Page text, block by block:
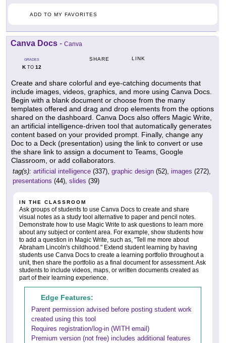
ADD TO MY FAVORITES
Canva Docs - Canva
GRADES
KTO 12
SHARE LINK
Create and share colorful and eye-catching documents that
include images, videos, graphics, and more using Canva Docs.
Begin with a blank document or choose from the many
templates offered and drag and drop elements from the options
shared on the dashboard. Canva Docs also offers Magic Write,
an artificial intelligence-driven tool that automatically generates
content based on your provided prompt. Finally, change any
Doc to a Deck (presentation) using the link to convert or use
the share link to assign a document to Teams, Google
Classroom, or add collaborators.
tag(s): artificial intelligence (337), graphic design (52), images (272),
presentations (44), slides (39)
IN THE CLASSROOM
Ask groups of students to use Canva Docs to create and share
visual notes as a study tool alternative to paper and pencil notes.
Demonstrate how to use Magic Write to ask questions to learn more
about any subject or content area. For example, show students how
to add a question in Magic Write, such as, "Tell me more about
Abraham Lincoln's childhood." Extend student learning by having
students use Canva Docs to create a learning portfolio throughout a
unit, then share the portfolio as a final document for assessment. Ask
students to include videos, maps, or written documents created as
part of their learning experience.
Edge Features:
Parent permission advised before posting student work
created using this tool
Requires registration/log-in (WITH email)
Premium version (not free) includes additional features